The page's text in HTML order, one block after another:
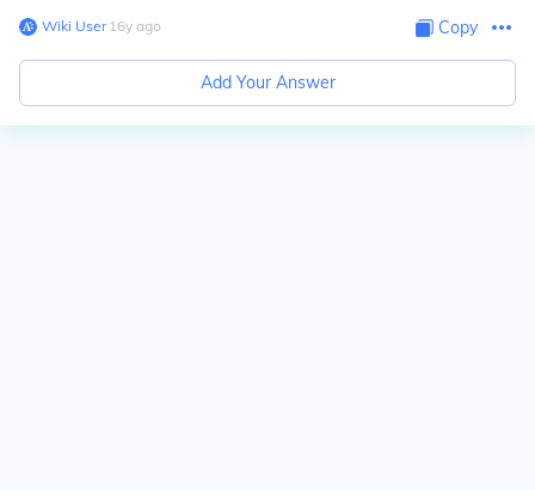
Wiki User∙16y ago Copy
Add Your Answer